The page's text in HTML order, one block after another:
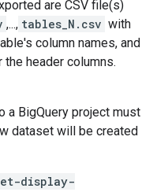
are CSV file(s)
,..., tables_N.csv with
column names, and
header columns.
a BigQuery project must
dataset will be created
display-